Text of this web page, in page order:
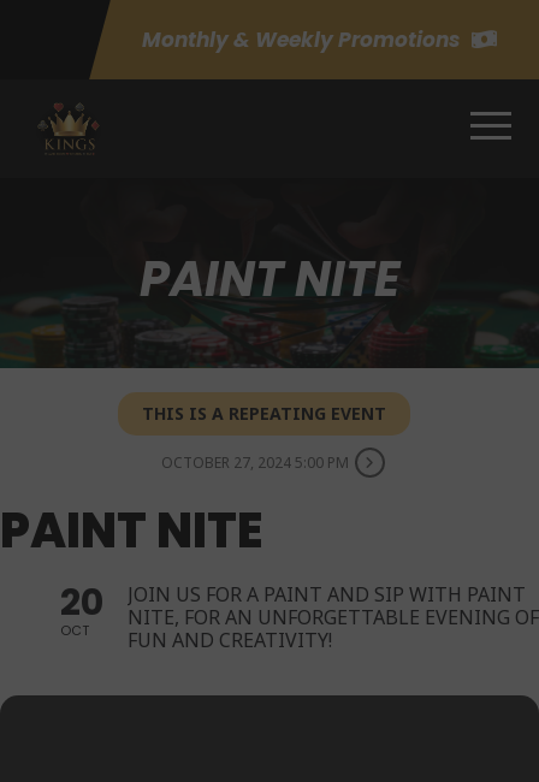
Monthly & Weekly Promotions
PAINT NITE
THIS IS A REPEATING EVENT
OCTOBER 27, 2024 5:00 PM
PAINT NITE
20
OCT
JOIN US FOR A PAINT AND SIP WITH PAINT
NITE, FOR AN UNFORGETTABLE EVENING OF
FUN AND CREATIVITY!